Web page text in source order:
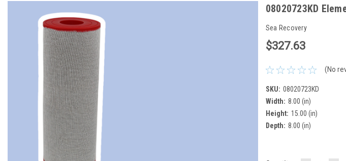
08020723KD
Sea Recovery
$327.63
(No
SKU: 08020723KD
Width: 8.00 (in)
Height: 15.00 (in)
Depth: 8.00 (in)